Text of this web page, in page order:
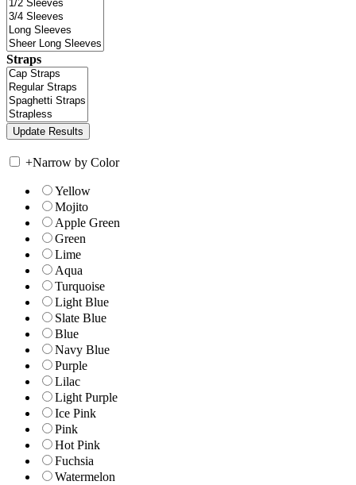
Straps
+Narrow by Color
Yellow
Mojito
Apple Green
Green
Lime
Aqua
Turquoise
Light Blue
Slate Blue
Blue
Navy Blue
Purple
Lilac
Light Purple
Ice Pink
Pink
Hot Pink
Fuchsia
Watermelon